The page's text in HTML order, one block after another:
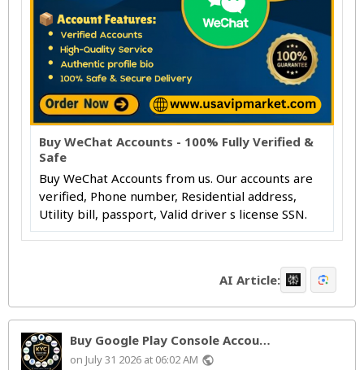
Buy WeChat Accounts - 100% Fully Verified &
Safe
Buy WeChat Accounts from us. Our accounts are
verified, Phone number, Residential address,
Utility bill, passport, Valid driver s license SSN.
AI Article:
Buy Google Play Console Accou…
on July 31 2026 at 06:02 AM public